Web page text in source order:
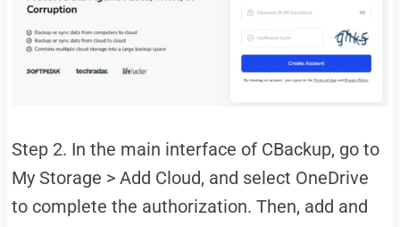
Step 2. In the main interface of CBackup, go to
My Storage > Add Cloud, and select OneDrive
to complete the authorization. Then, add and